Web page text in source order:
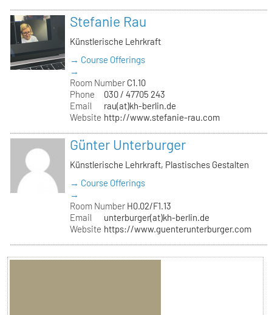
Stefanie Rau
Künstlerische Lehrkraft
→ Course Offerings
→
Room Number C1.10
Phone
030 / 47705 243
Email
rau(at)kh-berlin.de
Website http://www.stefanie-rau.com
Günter Unterburger
Künstlerische Lehrkraft, Plastisches Gestalten
→ Course Offerings
→
Room Number H0.02/F1.13
Email
unterburger(at)kh-berlin.de
Website https://www.guenterunterburger.com